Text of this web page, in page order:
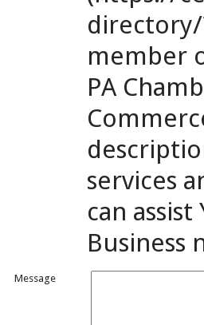
directory/
member
PA
services
can assist
Business
Message